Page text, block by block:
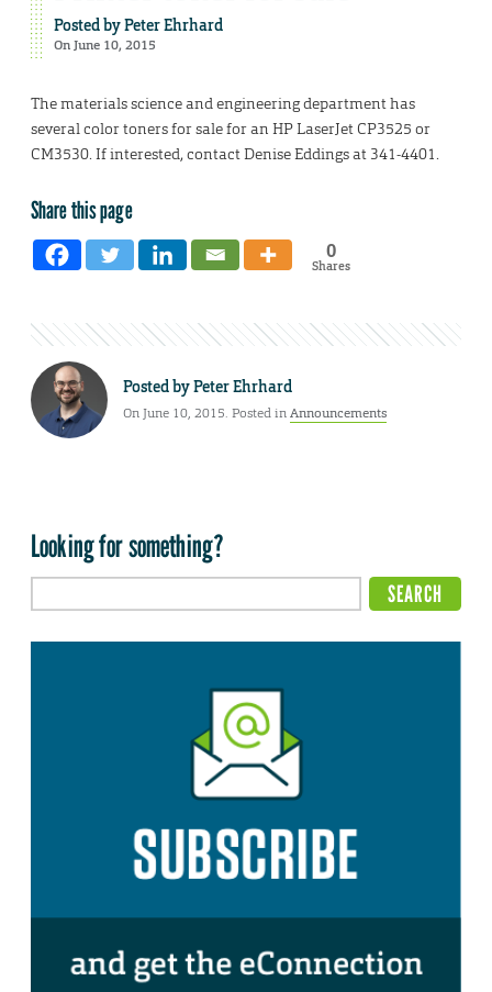
Posted byPeter Ehrhard
On June 10, 2015
The materials science and engineering department has
several color toners for sale for an HP LaserJet CP3525 or
CM3530. If interested, contact Denise Eddings at 341-4401.
Share this page
0
Shares
Posted byPeter Ehrhard
On June 10, 2015. Posted inAnnouncements
Looking for something?